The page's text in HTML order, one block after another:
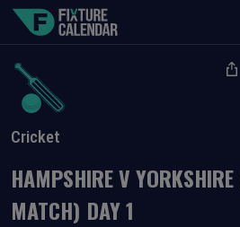
Cricket
HAMPSHIREVYORKSHIRE
MATCH) DAY1